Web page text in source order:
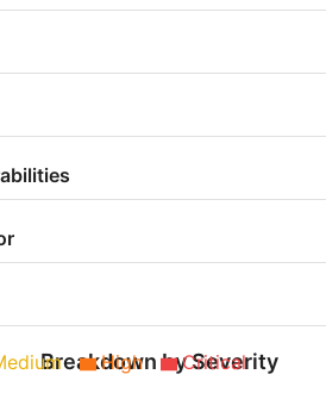
Breakdown by Severity
High Critical